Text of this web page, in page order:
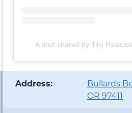
A post shared by Tilly
️ Address:
Bullards
OR 97411